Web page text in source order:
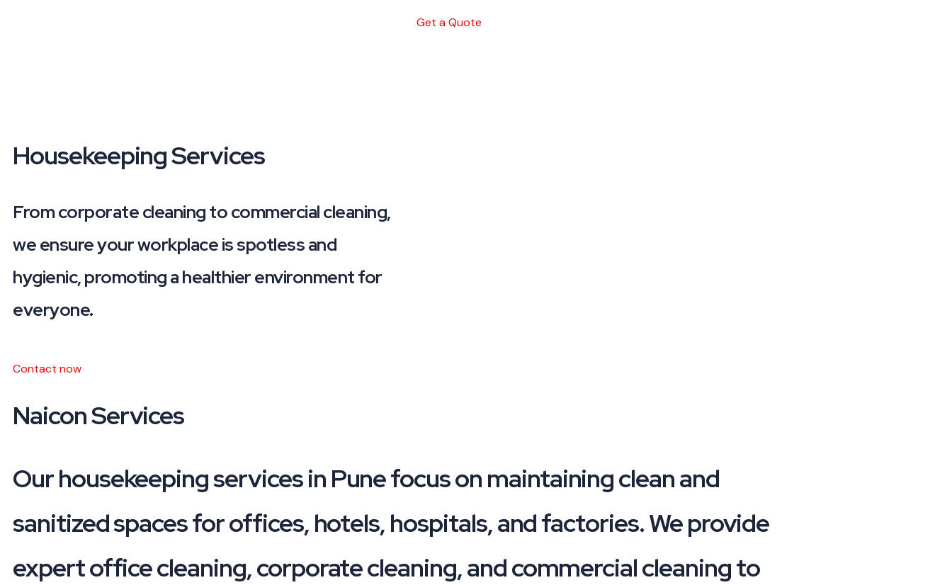
Get a Quote
HousekeepingServices
From corporate cleaning to commercial cleaning,
we ensure your workplace is spotless and
hygienic, promoting a healthier environment for
everyone.
Contact now
NaiconServices
Our housekeeping services in Pune focus on maintaining clean and
sanitized spaces for offices, hotels, hospitals, and factories. We provide
expert office cleaning, corporate cleaning, and commercial cleaning to